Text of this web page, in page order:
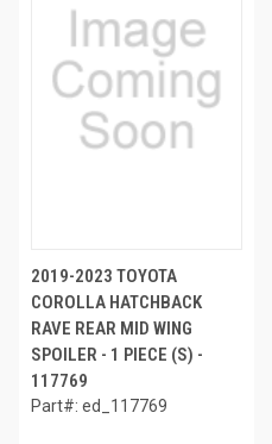
2019-2023 TOYOTA
COROLLA HATCHBACK
RAVE REAR MID WING
SPOILER - 1 PIECE (S) -
117769
Part#: ed_117769